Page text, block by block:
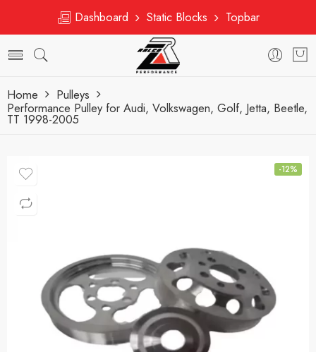
Dashboard Static Blocks Topbar
Home
Pulleys
Performance Pulley for Audi, Volkswagen, Golf, Jetta, Beetle,
TT 1998-2005
-12%